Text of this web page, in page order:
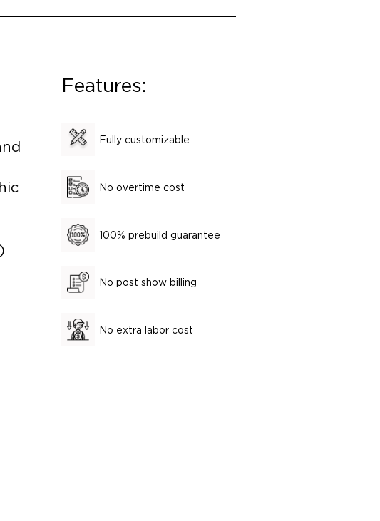
Features:
Fully customizable
No overtime cost
100% prebuild guarantee
No post show billing
No extra labor cost